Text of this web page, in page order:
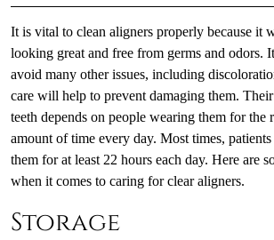
It is vital to clean aligners properly because it
looking great and free from germs and odors.
avoid many other issues, including
care will help to prevent damaging them.
teeth depends on people wearing them for the
amount of time every day. Most times,
them for at least 22 hours each day. Here are
when it comes to caring for clear aligners.
Storage